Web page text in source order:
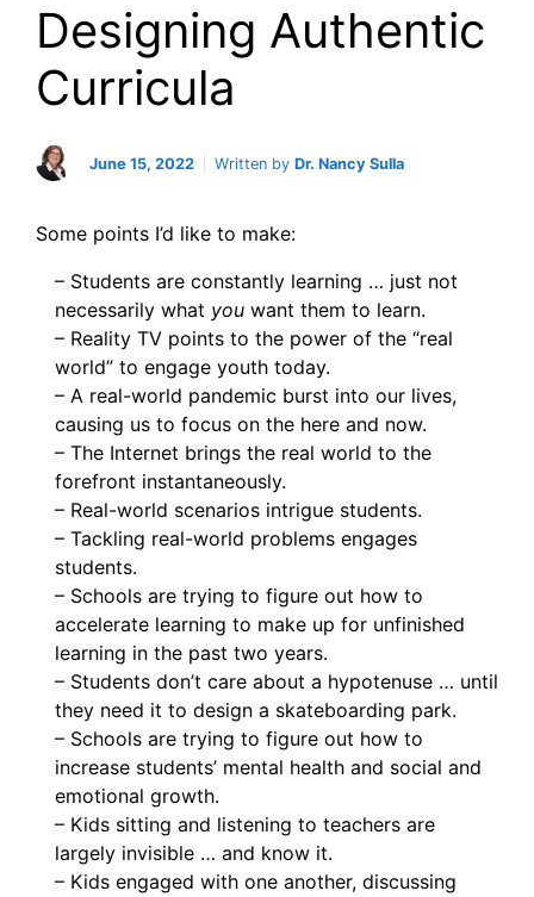
Designing Authentic
Curricula
June 15, 2022 Written by Dr. Nancy Sulla
Some points I’d like to make:
– Students are constantly learning … just not
necessarily what you want them to learn.
– Reality TV points to the power of the “real
world” to engage youth today.
– A real-world pandemic burst into our lives,
causing us to focus on the here and now.
– The Internet brings the real world to the
forefront instantaneously.
– Real-world scenarios intrigue students.
– Tackling real-world problems engages
students.
– Schools are trying to figure out how to
accelerate learning to make up for unfinished
learning in the past two years.
– Students don’t care about a hypotenuse … until
they need it to design a skateboarding park.
– Schools are trying to figure out how to
increase students’ mental health and social and
emotional growth.
– Kids sitting and listening to teachers are
largely invisible … and know it.
– Kids engaged with one another, discussing